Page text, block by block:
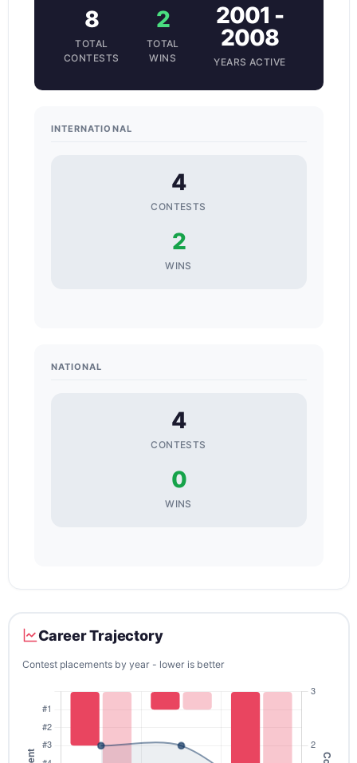
8
TOTAL
CONTESTS
2
TOTAL
WINS
2001 -
2008
YEARS ACTIVE
INTERNATIONAL
4
CONTESTS
2
WINS
NATIONAL
4
CONTESTS
0
WINS
Career Trajectory
Contest placements by year - lower is better